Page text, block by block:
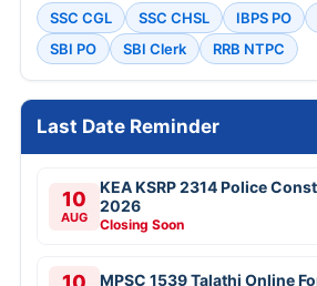
SSC CGL SSC CHSL IBPS PO
SBI PO
SBI Clerk RRB NTPC
Last Date Reminder
10
AUG
KEA KSRP 2314 Police
2026
Closing Soon
MPSC 1539 Talathi Online